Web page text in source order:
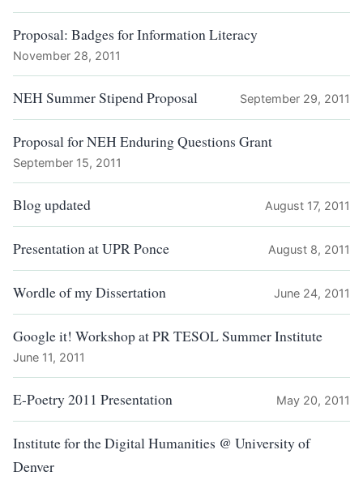
Proposal: Badges for Information Literacy
November 28, 2011
NEH Summer Stipend Proposal September 29, 2011
Proposal for NEH Enduring Questions Grant
September 15, 2011
Blog updated August 17, 2011
Presentation at UPR Ponce August 8, 2011
Wordle of my Dissertation June 24, 2011
Google it! Workshop at PR TESOL Summer Institute
June 11, 2011
E-Poetry 2011 Presentation May 20, 2011
Institute for the Digital Humanities @ University of
Denver